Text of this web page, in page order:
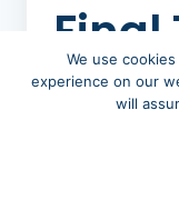
Final
on
We use
experience on our
will